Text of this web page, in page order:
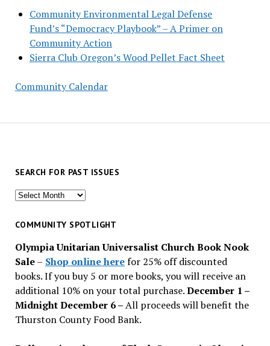
Community Environmental Legal Defense
Fund’s “Democracy Playbook” – A Primer on
Community Action
Sierra Club Oregon’s Wood Pellet Fact Sheet
Community Calendar
SEARCH FOR PAST ISSUES
Search
past
COMMUNITY SPOTLIGHT
Olympia Unitarian Universalist Church Book Nook
Sale– Shop online herefor 25% off discounted
books. If you buy 5 or more books, you will receive an
additional 10% on your total purchase.December 1 –
Midnight December 6 –All proceeds will benefit the
Thurston County Food Bank.